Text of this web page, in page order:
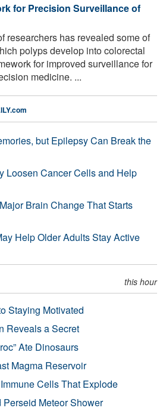
for Precision Surveillance of
researchers has revealed some of
polyps develop into colorectal
for improved surveillance for
medicine. ...
but Epilepsy Can Break the
Loosen Cancer Cells and Help
Brain Change That Starts
Help Older Adults Stay Active
this hour
Staying Motivated
Reveals a Secret
Ate Dinosaurs
Magma Reservoir
Cells That Explode
Meteor Shower